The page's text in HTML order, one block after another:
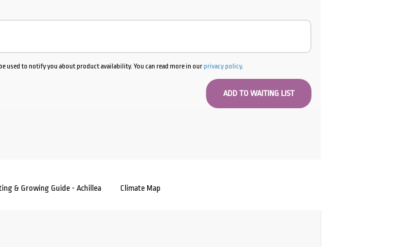
used to notify you about product availability. You can read more in ourprivacy policy.
& Growing Guide - Achillea Climate Map